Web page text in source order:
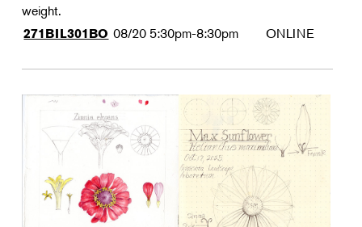
weight.
271BIL301BO 08/20 5:30pm-8:30pm ONLINE